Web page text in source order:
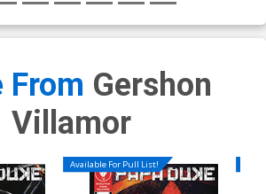
From Gershon
Villamor
Available For Pull List!